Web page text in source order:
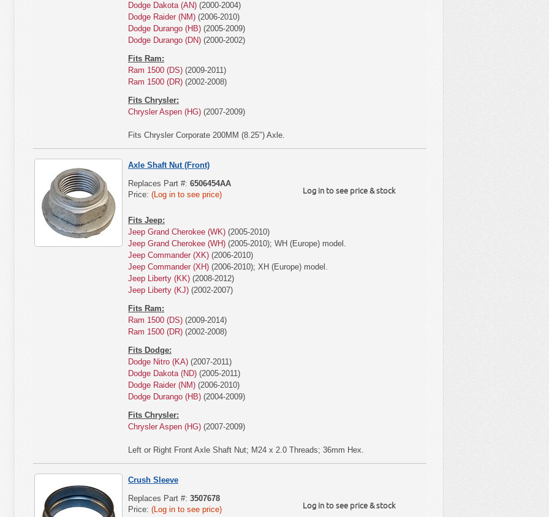
Dodge Dakota (AN) (2000-2004)
Dodge Raider (NM) (2006-2010)
Dodge Durango (HB) (2005-2009)
Dodge Durango (DN) (2000-2002)
Fits Ram:
Ram 1500 (DS) (2009-2011)
Ram 1500 (DR) (2002-2008)
Fits Chrysler:
Chrysler Aspen (HG) (2007-2009)
Fits Chrysler Corporate 200MM (8.25″) Axle.
Axle Shaft Nut (Front)
Log in to see price & stock
Replaces Part #: 6506454AA
Price: (Log in to see price)
Fits Jeep:
Jeep Grand Cherokee (WK) (2005-2010)
Jeep Grand Cherokee (WH) (2005-2010); WH (Europe) model.
Jeep Commander (XK) (2006-2010)
Jeep Commander (XH) (2006-2010); XH (Europe) model.
Jeep Liberty (KK) (2008-2012)
Jeep Liberty (KJ) (2002-2007)
Fits Ram:
Ram 1500 (DS) (2009-2014)
Ram 1500 (DR) (2002-2008)
Fits Dodge:
Dodge Nitro (KA) (2007-2011)
Dodge Dakota (ND) (2005-2011)
Dodge Raider (NM) (2006-2010)
Dodge Durango (HB) (2004-2009)
Fits Chrysler:
Chrysler Aspen (HG) (2007-2009)
Left or Right Front Axle Shaft Nut; M24 x 2.0 Threads; 36mm Hex.
Crush Sleeve
Log in to see price & stock
Replaces Part #: 3507678
Price: (Log in to see price)